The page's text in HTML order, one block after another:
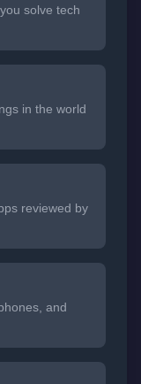
solve tech
in the world
reviewed by
and